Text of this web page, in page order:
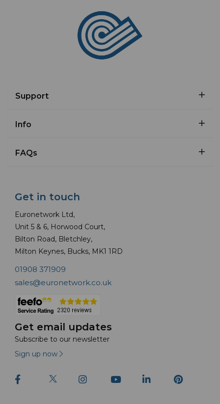
Support
Info
FAQs
Get in touch
Euronetwork Ltd,
Unit 5 & 6, Horwood Court,
Bilton Road, Bletchley,
Milton Keynes, Bucks, MK1 1RD
01908 371909
sales@euronetwork.co.uk
Get email updates
Subscribe to our newsletter
Sign up now